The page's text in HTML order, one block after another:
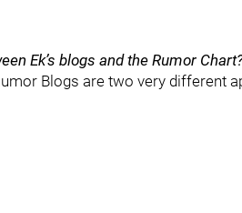
Ek’s blogs and the Rumor
Blogs are two very different